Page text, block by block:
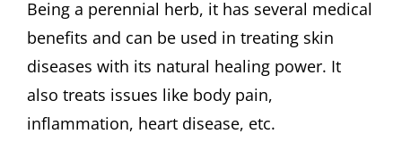
Being a perennial herb, it has several medical
benefits and can be used in treating skin
diseases with its natural healing power. It
also treats issues like body pain,
inflammation, heart disease, etc.